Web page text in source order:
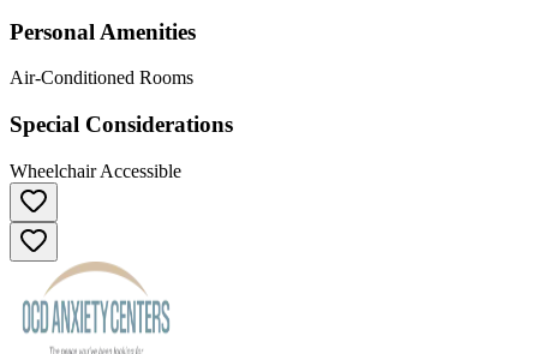
Personal Amenities
Air-Conditioned Rooms
Special Considerations
Wheelchair Accessible